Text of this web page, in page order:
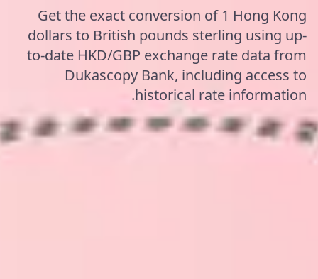
Get the exact conversion of 1 Hong Kong
dollars to British pounds sterling using up-
to-date HKD/GBP exchange rate data from
Dukascopy Bank, including access to
historical rate information.